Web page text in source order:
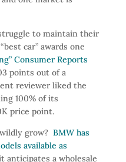
to maintain their
car” awards one
Consumer Reports
points out of a
reviewer liked the
100% of its
price point.
grow? BMW has
available as
anticipates a wholesale